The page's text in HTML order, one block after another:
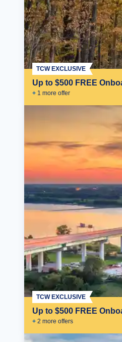
Up to $500 FREE
+ 1 more offer
TCW EXCLUSIVE
Up to $500 FREE
+ 2 more offers
TCW EXCLUSIVE